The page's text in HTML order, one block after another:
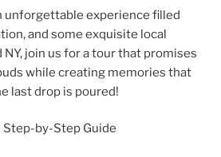
unforgettable experience filled
and some exquisite local
join us for a tour that promises
while creating memories that
last drop is poured!
Step-by-Step Guide